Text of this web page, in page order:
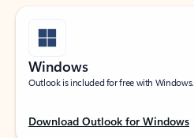
Windows
Outlook is included for free with Windows.
Download Outlook for Windows